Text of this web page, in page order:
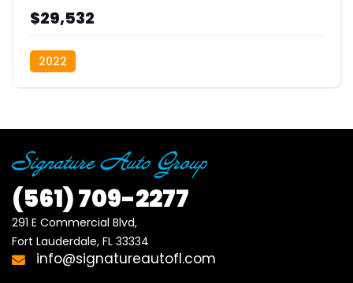
$29,532
2022
(561)709-2277
291 E Commercial Blvd,
Fort Lauderdale, FL 33334
info@signatureautofl.com